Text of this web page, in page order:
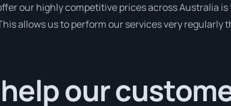
our highly competitive prices across Australia
allows us to perform our services very regularly
our